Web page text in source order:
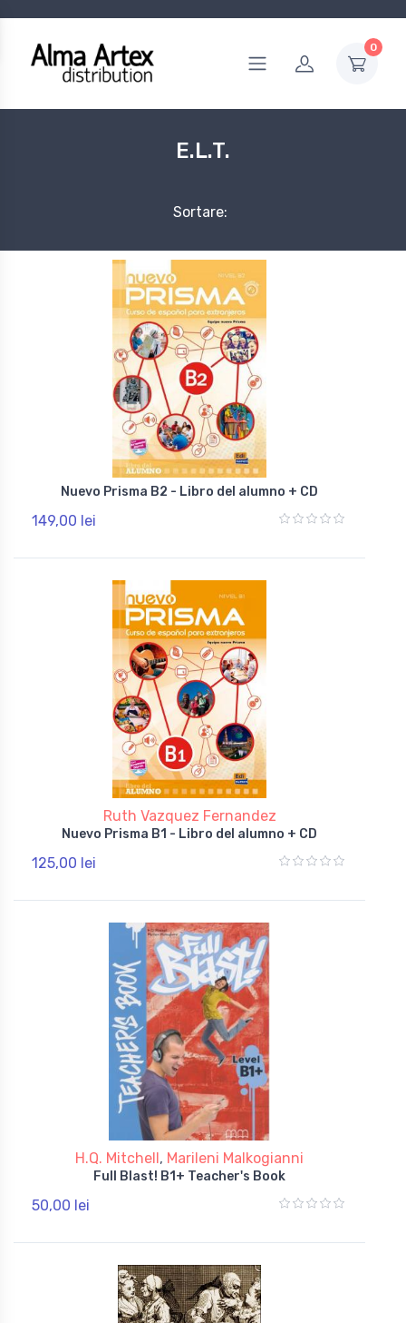
0
E.L.T.
Sortare:
Nuevo Prisma B2 - Libro del alumno + CD
149,00 lei
Ruth Vazquez Fernandez
Nuevo Prisma B1 - Libro del alumno + CD
125,00 lei
H.Q. Mitchell, Marileni Malkogianni
Full Blast! B1+ Teacher's Book
50,00 lei